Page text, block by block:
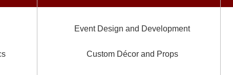
Event Design and Development
Custom Décor and Props